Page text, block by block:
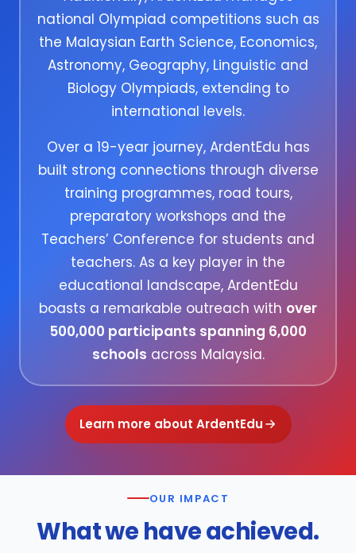
national Olympiad competitions such as
the Malaysian Earth Science, Economics,
Astronomy, Geography, Linguistic and
Biology Olympiads, extending to
international levels.
Over a 19-year journey, ArdentEdu has
built strong connections through diverse
training programmes, road tours,
preparatory workshops and the
Teachers’ Conference for students and
teachers. As a key player in the
educational landscape, ArdentEdu
boasts a remarkable outreach with over
500,000 participants spanning 6,000
schools across Malaysia.
Learn more about ArdentEdu
OUR IMPACT
What we have achieved.